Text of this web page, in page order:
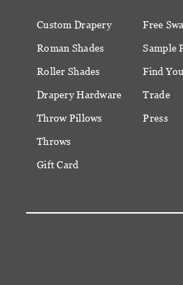
Custom Drapery
Roman Shades
Roller Shades
Drapery Hardware
Throw Pillows
Throws
Gift Card
Free
Sample
Find
Trade
Press